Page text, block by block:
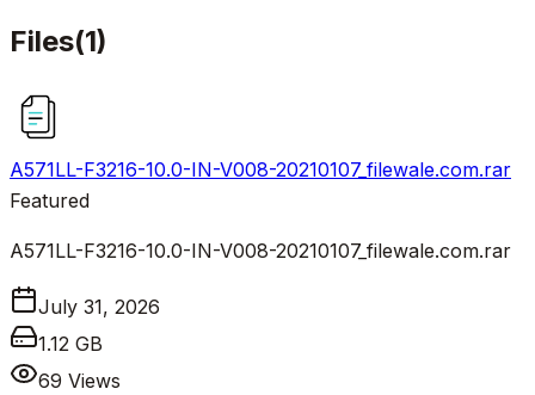
Files(1)
A571LL-F3216-10.0-IN-V008-20210107_filewale.com.rar
Featured
A571LL-F3216-10.0-IN-V008-20210107_filewale.com.rar
July 31, 2026
1.12 GB
69 Views